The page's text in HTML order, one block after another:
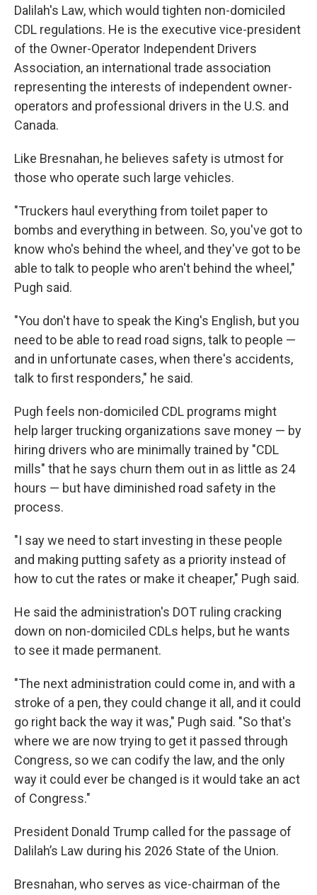
Dalilah's Law, which would tighten non-domiciled
CDL regulations. He is the executive vice-president
of the Owner-Operator Independent Drivers
Association, an international trade association
representing the interests of independent owner-
operators and professional drivers in the U.S. and
Canada.
Like Bresnahan, he believes safety is utmost for
those who operate such large vehicles.
"Truckers haul everything from toilet paper to
bombs and everything in between. So, you've got to
know who's behind the wheel, and they've got to be
able to talk to people who aren't behind the wheel,"
Pugh said.
"You don't have to speak the King's English, but you
need to be able to read road signs, talk to people —
and in unfortunate cases, when there's accidents,
talk to first responders," he said.
Pugh feels non-domiciled CDL programs might
help larger trucking organizations save money — by
hiring drivers who are minimally trained by "CDL
mills" that he says churn them out in as little as 24
hours — but have diminished road safety in the
process.
"I say we need to start investing in these people
and making putting safety as a priority instead of
how to cut the rates or make it cheaper," Pugh said.
He said the administration's DOT ruling cracking
down on non-domiciled CDLs helps, but he wants
to see it made permanent.
"The next administration could come in, and with a
stroke of a pen, they could change it all, and it could
go right back the way it was," Pugh said. "So that's
where we are now trying to get it passed through
Congress, so we can codify the law, and the only
way it could ever be changed is it would take an act
of Congress."
President Donald Trump called for the passage of
Dalilah’s Law during his 2026 State of the Union.
Bresnahan, who serves as vice-chairman of the